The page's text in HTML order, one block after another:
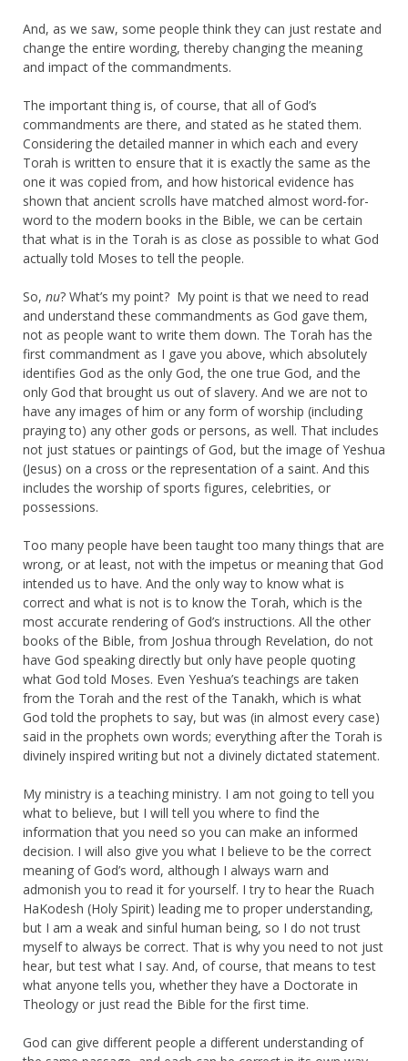
And, as we saw, some people think they can just restate and
change the entire wording, thereby changing the meaning
and impact of the commandments.
The important thing is, of course, that all of God’s
commandments are there, and stated as he stated them.
Considering the detailed manner in which each and every
Torah is written to ensure that it is exactly the same as the
one it was copied from, and how historical evidence has
shown that ancient scrolls have matched almost word-for-
word to the modern books in the Bible, we can be certain
that what is in the Torah is as close as possible to what God
actually told Moses to tell the people.
So, nu? What’s my point? My point is that we need to read
and understand these commandments as God gave them,
not as people want to write them down. The Torah has the
first commandment as I gave you above, which absolutely
identifies God as the only God, the one true God, and the
only God that brought us out of slavery. And we are not to
have any images of him or any form of worship (including
praying to) any other gods or persons, as well. That includes
not just statues or paintings of God, but the image of Yeshua
(Jesus) on a cross or the representation of a saint. And this
includes the worship of sports figures, celebrities, or
possessions.
Too many people have been taught too many things that are
wrong, or at least, not with the impetus or meaning that God
intended us to have. And the only way to know what is
correct and what is not is to know the Torah, which is the
most accurate rendering of God’s instructions. All the other
books of the Bible, from Joshua through Revelation, do not
have God speaking directly but only have people quoting
what God told Moses. Even Yeshua’s teachings are taken
from the Torah and the rest of the Tanakh, which is what
God told the prophets to say, but was (in almost every case)
said in the prophets own words; everything after the Torah is
divinely inspired writing but not a divinely dictated statement.
My ministry is a teaching ministry. I am not going to tell you
what to believe, but I will tell you where to find the
information that you need so you can make an informed
decision. I will also give you what I believe to be the correct
meaning of God’s word, although I always warn and
admonish you to read it for yourself. I try to hear the Ruach
HaKodesh (Holy Spirit) leading me to proper understanding,
but I am a weak and sinful human being, so I do not trust
myself to always be correct. That is why you need to not just
hear, but test what I say. And, of course, that means to test
what anyone tells you, whether they have a Doctorate in
Theology or just read the Bible for the first time.
God can give different people a different understanding of